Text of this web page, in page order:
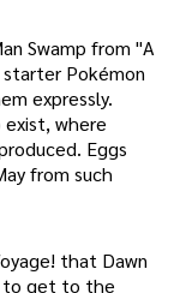
Swamp from "A
Pokémon
expressly.
where
Eggs
from such
that Dawn
to get to the